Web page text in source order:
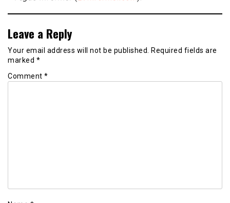
Leave a Reply
Your email address will not be published. Required fields are
marked *
Comment *